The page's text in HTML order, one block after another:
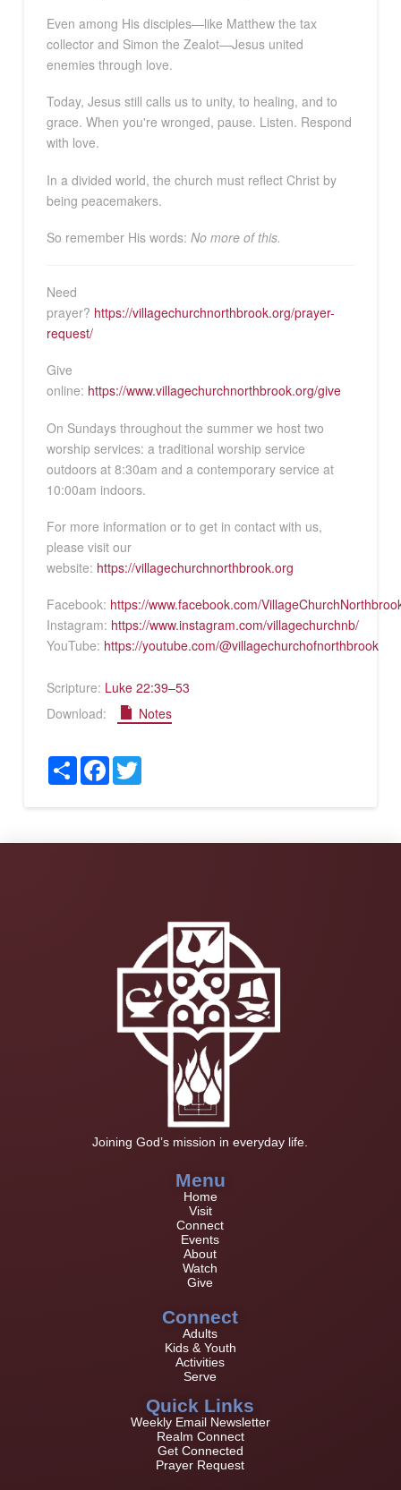
Even among His disciples—like Matthew the tax
collector and Simon the Zealot—Jesus united
enemies through love.
Today, Jesus still calls us to unity, to healing, and to
grace. When you're wronged, pause. Listen. Respond
with love.
In a divided world, the church must reflect Christ by
being peacemakers.
So remember His words: No more of this.
Need
prayer? https://villagechurchnorthbrook.org/prayer-
request/
Give
online: https://www.villagechurchnorthbrook.org/give
On Sundays throughout the summer we host two
worship services: a traditional worship service
outdoors at 8:30am and a contemporary service at
10:00am indoors.
For more information or to get in contact with us,
please visit our
website: https://villagechurchnorthbrook.org
Facebook: https://www.facebook.com/
Instagram: https://www.instagram.com/villagechurchnb/
YouTube: https://youtube.com/@villagechurchofnorthbrook
Scripture: Luke 22:39–53
Download:
Notes
ShareFacebookTwitter
Joining God’s mission in everyday life.
Menu
Home
Visit
Connect
Events
About
Watch
Give
Connect
Adults
Kids & Youth
Activities
Serve
Quick Links
Weekly Email Newsletter
Realm Connect
Get Connected
Prayer Request